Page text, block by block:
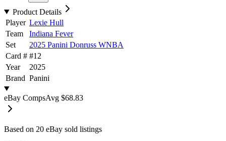
Product Details
Player Lexie Hull
Team
Indiana Fever
Set
2025 Panini Donruss WNBA
Card # #12
Year
2025
Brand Panini
eBay CompsAvg $68.83
Based on 20 eBay sold listings